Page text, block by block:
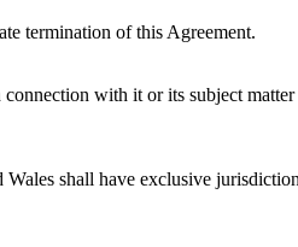
termination of this Agreement.
with it or its subject
shall have exclusive